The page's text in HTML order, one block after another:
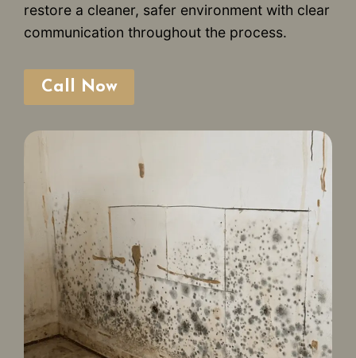
restore a cleaner, safer environment with clear
communication throughout the process.
Call Now